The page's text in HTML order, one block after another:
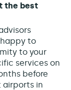
the best
happy to
to your
services on
before
airports in